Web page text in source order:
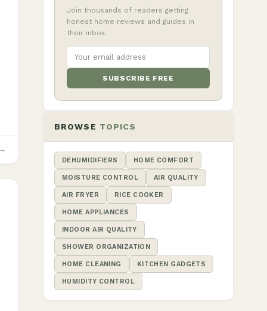
Join thousands of readers getting
honest home reviews and guides in
their inbox.
SUBSCRIBE FREE
BROWSE TOPICS
DEHUMIDIFIERS HOME COMFORT
MOISTURE CONTROL AIR QUALITY
AIR FRYER RICE COOKER
HOME APPLIANCES
INDOOR AIR QUALITY
SHOWER ORGANIZATION
HOME CLEANING KITCHEN GADGETS
HUMIDITY CONTROL